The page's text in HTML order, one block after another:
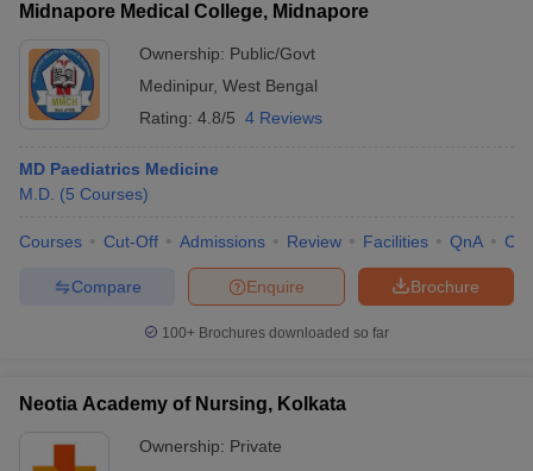
Midnapore Medical College, Midnapore
Ownership: Public/Govt
Medinipur, West Bengal
Rating: 4.8/5 4 Reviews
MD Paediatrics Medicine
M.D. (5 Courses)
Courses Cut-Off Admissions Review Facilities QnA
Brochure
Enquire
Compare
100+ Brochures downloaded so far
Neotia Academy of Nursing, Kolkata
Ownership: Private